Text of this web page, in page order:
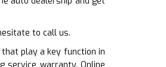
to call us.
play a key function in